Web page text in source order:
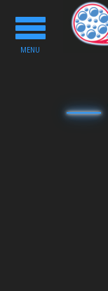
Toggle
navigation
MENU